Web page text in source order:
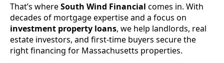
That’s whereSouth Wind Financial comes in. With
decades of mortgage expertise and a focus on
investment property loans, we help landlords, real
estate investors, and first-time buyers secure the
right financing for Massachusetts properties.